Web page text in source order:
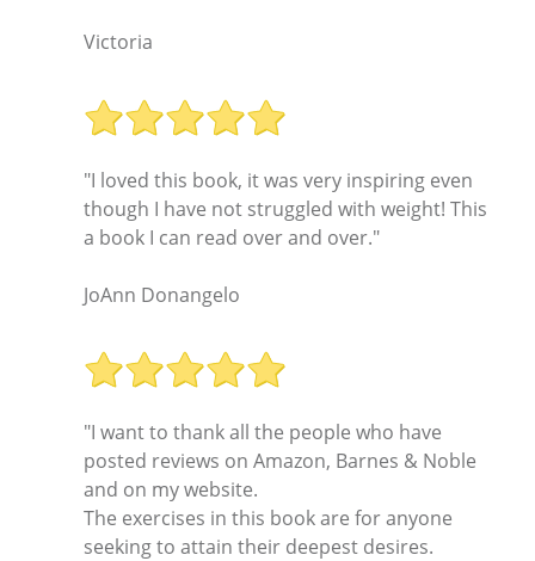
Victoria
"I loved this book, it was very inspiring even
though I have not struggled with weight! This
a book I can read over and over."
JoAnn Donangelo
"I want to thank all the people who have
posted reviews on Amazon, Barnes & Noble
and on my website.
The exercises in this book are for anyone
seeking to attain their deepest desires.